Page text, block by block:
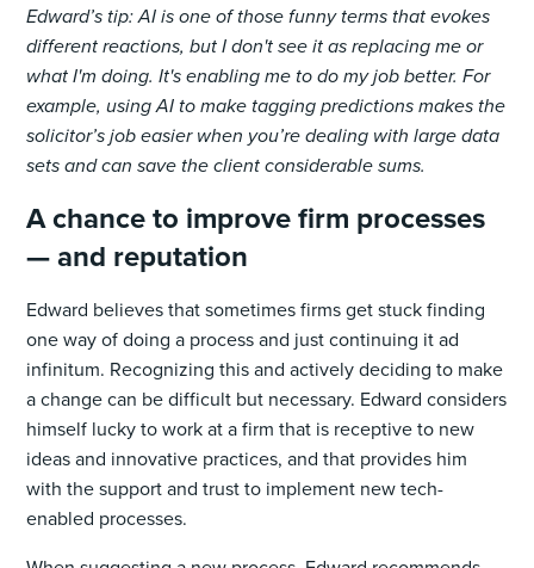
Edward’s tip: AI is one of those funny terms that evokes
different reactions, but I don't see it as replacing me or
what I'm doing. It's enabling me to do my job better. For
example, using AI to make tagging predictions makes the
solicitor’s job easier when you’re dealing with large data
sets and can save the client considerable sums.
A chance to improve firm processes
— and reputation
Edward believes that sometimes firms get stuck finding
one way of doing a process and just continuing it ad
infinitum. Recognizing this and actively deciding to make
a change can be difficult but necessary. Edward considers
himself lucky to work at a firm that is receptive to new
ideas and innovative practices, and that provides him
with the support and trust to implement new tech-
enabled processes.